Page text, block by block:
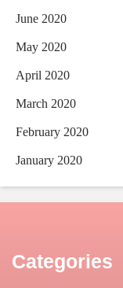
June 2020
May 2020
April 2020
March 2020
February 2020
January 2020
Categories